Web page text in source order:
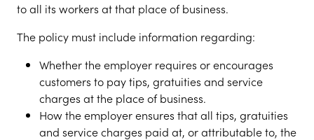
to all its workers at that place of business.
The policy must include information regarding:
Whether the employer requires or encourages
customers to pay tips, gratuities and service
charges at the place of business.
How the employer ensures that all tips, gratuities
and service charges paid at, or attributable to, the